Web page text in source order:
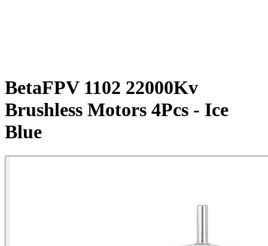
BetaFPV 1102 22000Kv
Brushless Motors 4Pcs - Ice
Blue